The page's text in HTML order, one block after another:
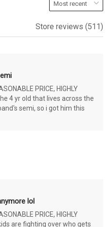
Store reviews (511)
PRICE, HIGHLY
4 yr old that lives across the
semi, so i got him this
lol
PRICE, HIGHLY
are fighting over who gets